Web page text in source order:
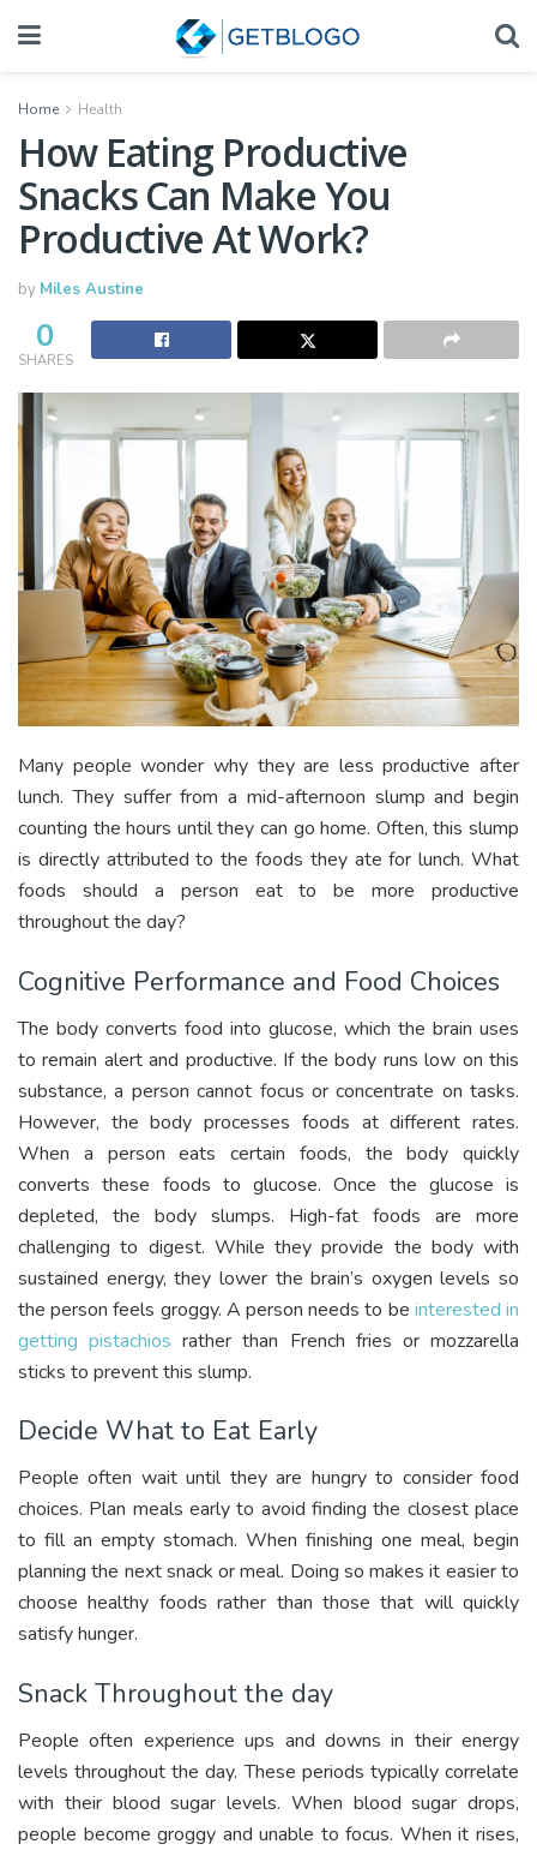
Home Health
How Eating Productive
Snacks Can Make You
Productive At Work?
by Miles Austine
0
SHARES
Many people wonder why they are less productive after
lunch. They suffer from a mid-afternoon slump and begin
counting the hours until they can go home. Often, this slump
is directly attributed to the foods they ate for lunch. What
foods should a person eat to be more productive
throughout the day?
Cognitive Performance and Food Choices
The body converts food into glucose, which the brain uses
to remain alert and productive. If the body runs low on this
substance, a person cannot focus or concentrate on tasks.
However, the body processes foods at different rates.
When a person eats certain foods, the body quickly
converts these foods to glucose. Once the glucose is
depleted, the body slumps. High-fat foods are more
challenging to digest. While they provide the body with
sustained energy, they lower the brain’s oxygen levels so
the person feels groggy. A person needs to be interested in
getting pistachios rather than French fries or mozzarella
sticks to prevent this slump.
Decide What to Eat Early
People often wait until they are hungry to consider food
choices. Plan meals early to avoid finding the closest place
to fill an empty stomach. When finishing one meal, begin
planning the next snack or meal. Doing so makes it easier to
choose healthy foods rather than those that will quickly
satisfy hunger.
Snack Throughout the day
People often experience ups and downs in their energy
levels throughout the day. These periods typically correlate
with their blood sugar levels. When blood sugar drops,
people become groggy and unable to focus. When it rises,